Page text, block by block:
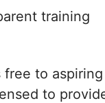
training
to
to